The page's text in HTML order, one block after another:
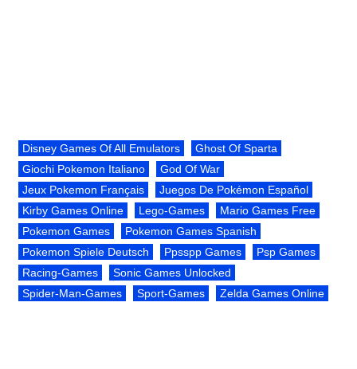
Disney Games Of All Emulators
Ghost Of Sparta
Giochi Pokemon Italiano
God Of War
Jeux Pokemon Français
Juegos De Pokémon Español
Kirby Games Online
Lego-Games
Mario Games Free
Pokemon Games
Pokemon Games Spanish
Pokemon Spiele Deutsch
Ppsspp Games
Psp Games
Racing-Games
Sonic Games Unlocked
Spider-Man-Games
Sport-Games Zelda Games Online